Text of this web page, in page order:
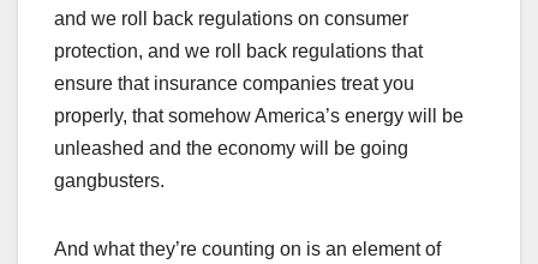
and we roll back regulations on consumer
protection, and we roll back regulations that
ensure that insurance companies treat you
properly, that somehow America’s energy will be
unleashed and the economy will be going
gangbusters.
And what they’re counting on is an element of